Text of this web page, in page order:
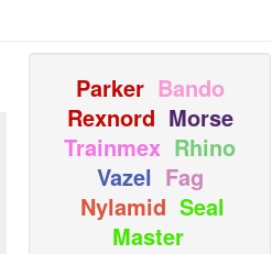
Parker Bando
Rexnord Morse
Trainmex Rhino
Vazel Fag
Nylamid Seal
Master